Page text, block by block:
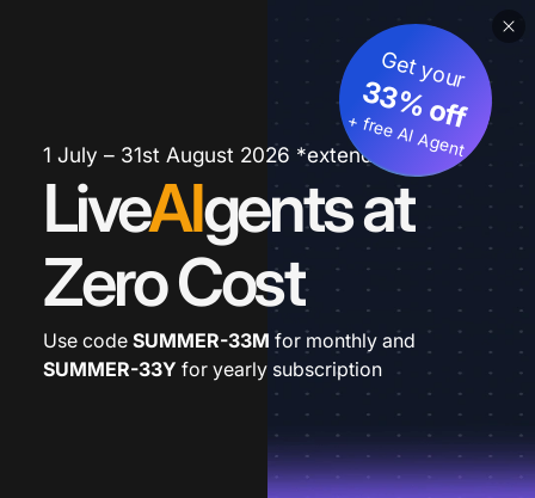
1 July – 31st August 2026 *extended
LiveAIgents at
Zero Cost
Get your
33% off
+ free AI Agent
Use code SUMMER-33M for monthly and
SUMMER-33Y for yearly subscription